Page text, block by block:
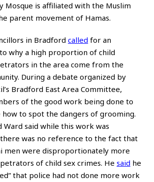
Mosque is affiliated with the Muslim
parent movement of Hamas.
in Bradford called for an
why a high proportion of child
in the area come from the
During a debate organized by
Bradford East Area Committee,
of the good work being done to
how to spot the dangers of grooming.
Ward said while this work was
was no reference to the fact that
men were disproportionately more
of child sex crimes. He said he
that police had not done more work